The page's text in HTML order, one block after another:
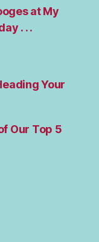
at My
. . .
Your
Our Top 5